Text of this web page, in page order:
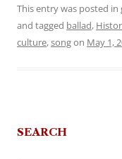
This entry was posted in
and tagged ballad,
culture,songon May 1,
SEARCH